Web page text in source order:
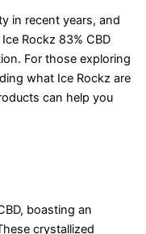
in recent years, and
Rockz 83% CBD
For those exploring
what Ice Rockz are
can help you
boasting an
crystallized